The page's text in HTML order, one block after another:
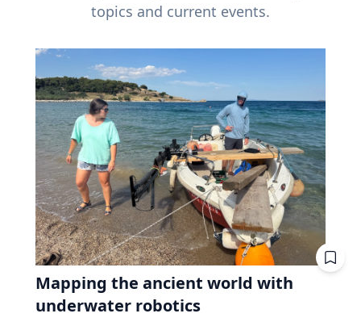
topics and current events.
Mapping the ancient world with
underwater robotics